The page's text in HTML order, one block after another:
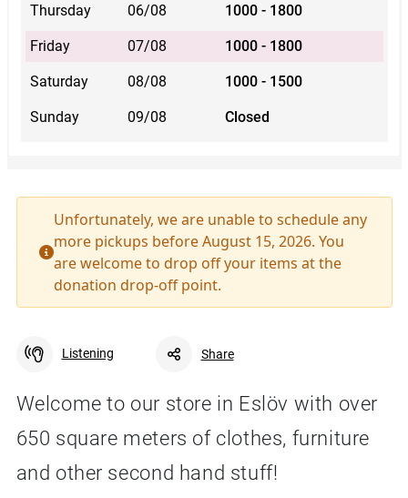
Unfortunately, we are unable to schedule any
more pickups before August 15, 2026. You
are welcome to drop off your items at the
donation drop-off point.
Listening Share
Welcome to our store in Eslöv with over
650 square meters of clothes, furniture
and other second hand stuff!
Thursday 06/08 1000 - 1800
Friday 07/08 1000 - 1800
Saturday 08/08 1000 - 1500
Sunday 09/08 Closed